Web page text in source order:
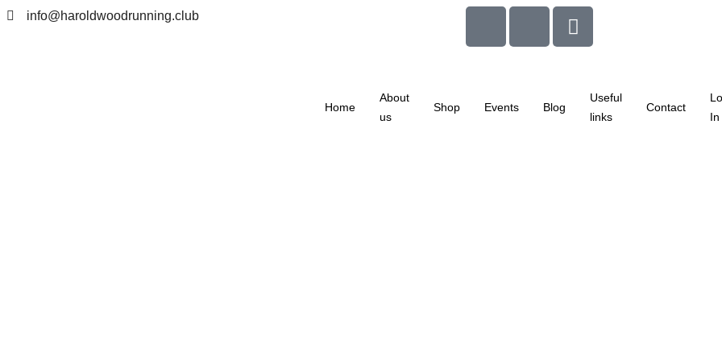
info@haroldwoodrunning.club
Home
About
us
Shop Events Blog
Useful
links
Contact
In